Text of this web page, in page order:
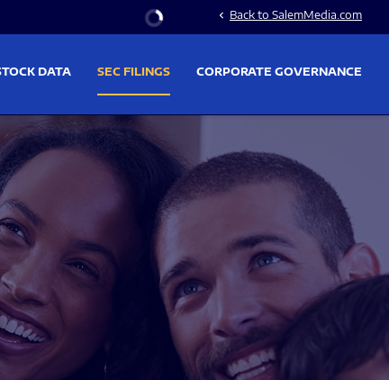
Stock Information
chevron_left Back to SalemMedia.com
DATA SEC FILINGS CORPORATE GOVERNANCE